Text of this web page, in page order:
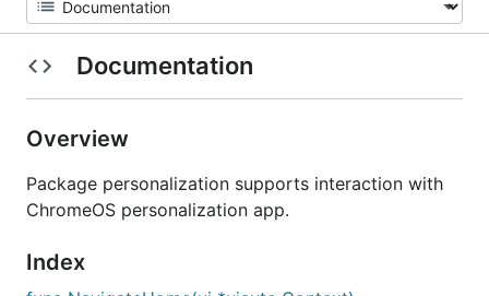
Documentation
Overview
Package personalization supports interaction with
ChromeOS personalization app.
Index